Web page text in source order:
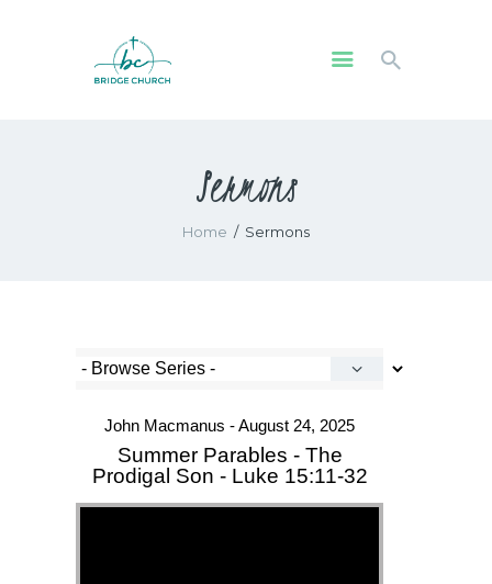
Sermons
Home Sermons
WHO WE ARE
John Macmanus - August 24, 2025
Summer Parables - The
Prodigal Son - Luke 15:11-32